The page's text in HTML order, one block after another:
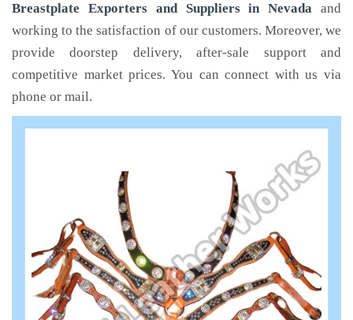
Breastplate Exporters and Suppliers in Nevada and
working to the satisfaction of our customers. Moreover, we
provide doorstep delivery, after-sale support and
competitive market prices. You can connect with us via
phone or mail.